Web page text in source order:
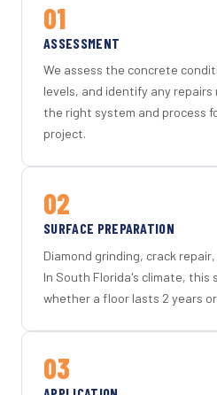
01
ASSESSMENT
We assess the concrete
levels, and identify any
the right system and process
project.
02
SURFACE PREPARATION
Diamond grinding, crack
In South Florida's climate, this
whether a floor lasts 2 years
03